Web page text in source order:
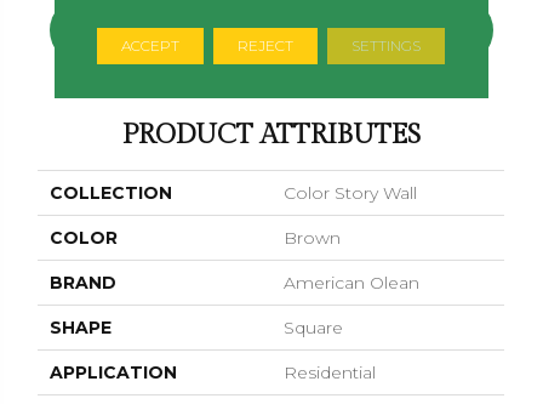
CONTACT US FINANCING
PRODUCT ATTRIBUTES
COLLECTION Color Story Wall
COLOR Brown
BRAND American Olean
SHAPE Square
APPLICATION Residential
ACCEPT REJECT SETTINGS